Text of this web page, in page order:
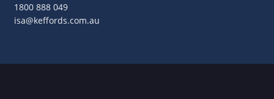
1800 888 049
isa@keffords.com.au